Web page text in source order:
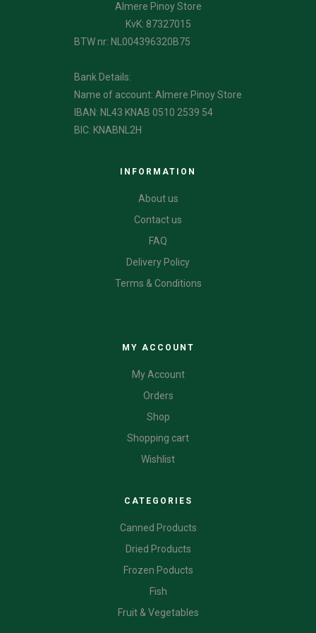
Almere Pinoy Store
KvK: 87327015
BTW nr: NL004396320B75
Bank Details:
Name of account: Almere Pinoy Store
IBAN: NL43 KNAB 0510 2539 54
BIC: KNABNL2H
INFORMATION
About us
Contact us
FAQ
Delivery Policy
Terms & Conditions
MY ACCOUNT
My Account
Orders
Shop
Shopping cart
Wishlist
CATEGORIES
Canned Products
Dried Products
Frozen Poducts
Fish
Fruit & Vegetables